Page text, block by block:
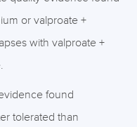
or valproate +
with valproate +
found
tolerated than